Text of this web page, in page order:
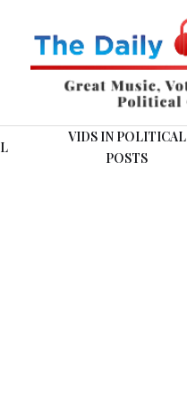
VIDS IN POLITICAL
POSTS